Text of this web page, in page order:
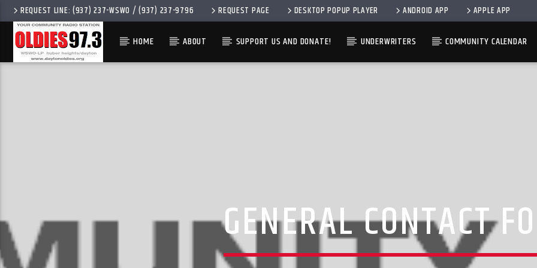
REQUEST LINE: (937) 237-WSWO / (937) 237-9796 REQUEST PAGE DESKTOP POPUP PLAYER ANDROID APP APPLE APP
HOME ABOUT SUPPORT US AND DONATE! UNDERWRITERS COMMUNITY CALENDAR
GENERAL CONTACT